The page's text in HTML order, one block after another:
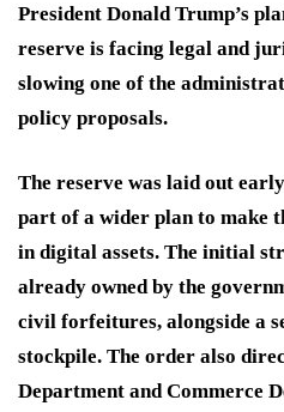
President Donald Trump’s
reserve is facing legal and
slowing one of the
policy proposals.
The reserve was laid out
part of a wider plan to make
in digital assets. The initial
already owned by the
civil forfeitures, alongside a
stockpile. The order also
Department and Commerce